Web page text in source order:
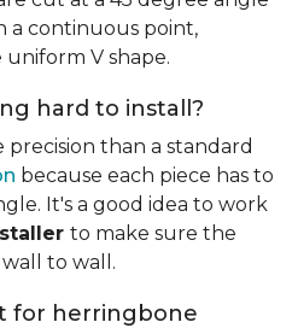
a continuous point,
V shape.
hard to install?
than a standard
because each piece has to
It's a good idea to work
to make sure the
to wall.
for herringbone